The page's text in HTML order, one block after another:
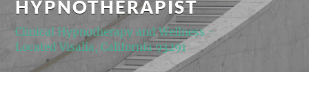
HYPNOTHERAPIST
Clinical Hypnotherapy and Wellness -
Located Visalia, California 93291